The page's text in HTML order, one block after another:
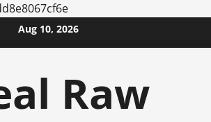
Aug 10, 2026
Raw